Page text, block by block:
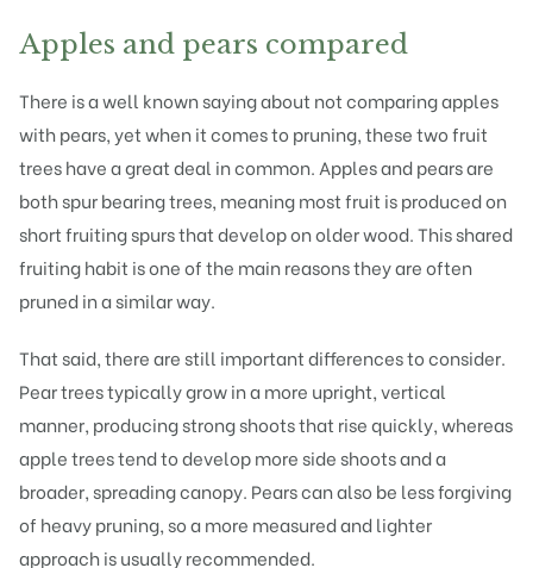
Apples and pears compared
There is a well known saying about not comparing apples
with pears, yet when it comes to pruning, these two fruit
trees have a great deal in common. Apples and pears are
both spur bearing trees, meaning most fruit is produced on
short fruiting spurs that develop on older wood. This shared
fruiting habit is one of the main reasons they are often
pruned in a similar way.
That said, there are still important differences to consider.
Pear trees typically grow in a more upright, vertical
manner, producing strong shoots that rise quickly, whereas
apple trees tend to develop more side shoots and a
broader, spreading canopy. Pears can also be less forgiving
of heavy pruning, so a more measured and lighter
approach is usually recommended.